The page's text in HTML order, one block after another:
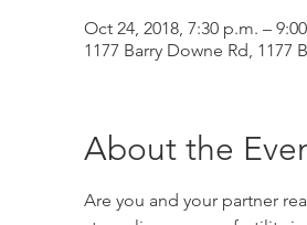
Oct 24, 2018, 7:30 p.m. –
1177 Barry Downe Rd, 1177
About the
Are you and your partner